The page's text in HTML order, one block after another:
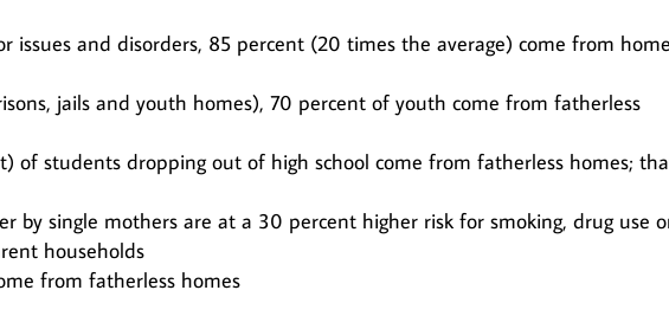
issues and disorders, 85 percent (20 times the average) come from
jails and youth homes), 70 percent of youth come from fatherless
of students dropping out of high school come from fatherless homes;
by single mothers are at a 30 percent higher risk for smoking, drug use
households
from fatherless homes